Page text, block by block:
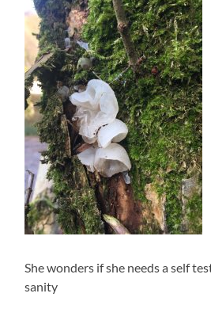
She wonders if she needs a self
sanity